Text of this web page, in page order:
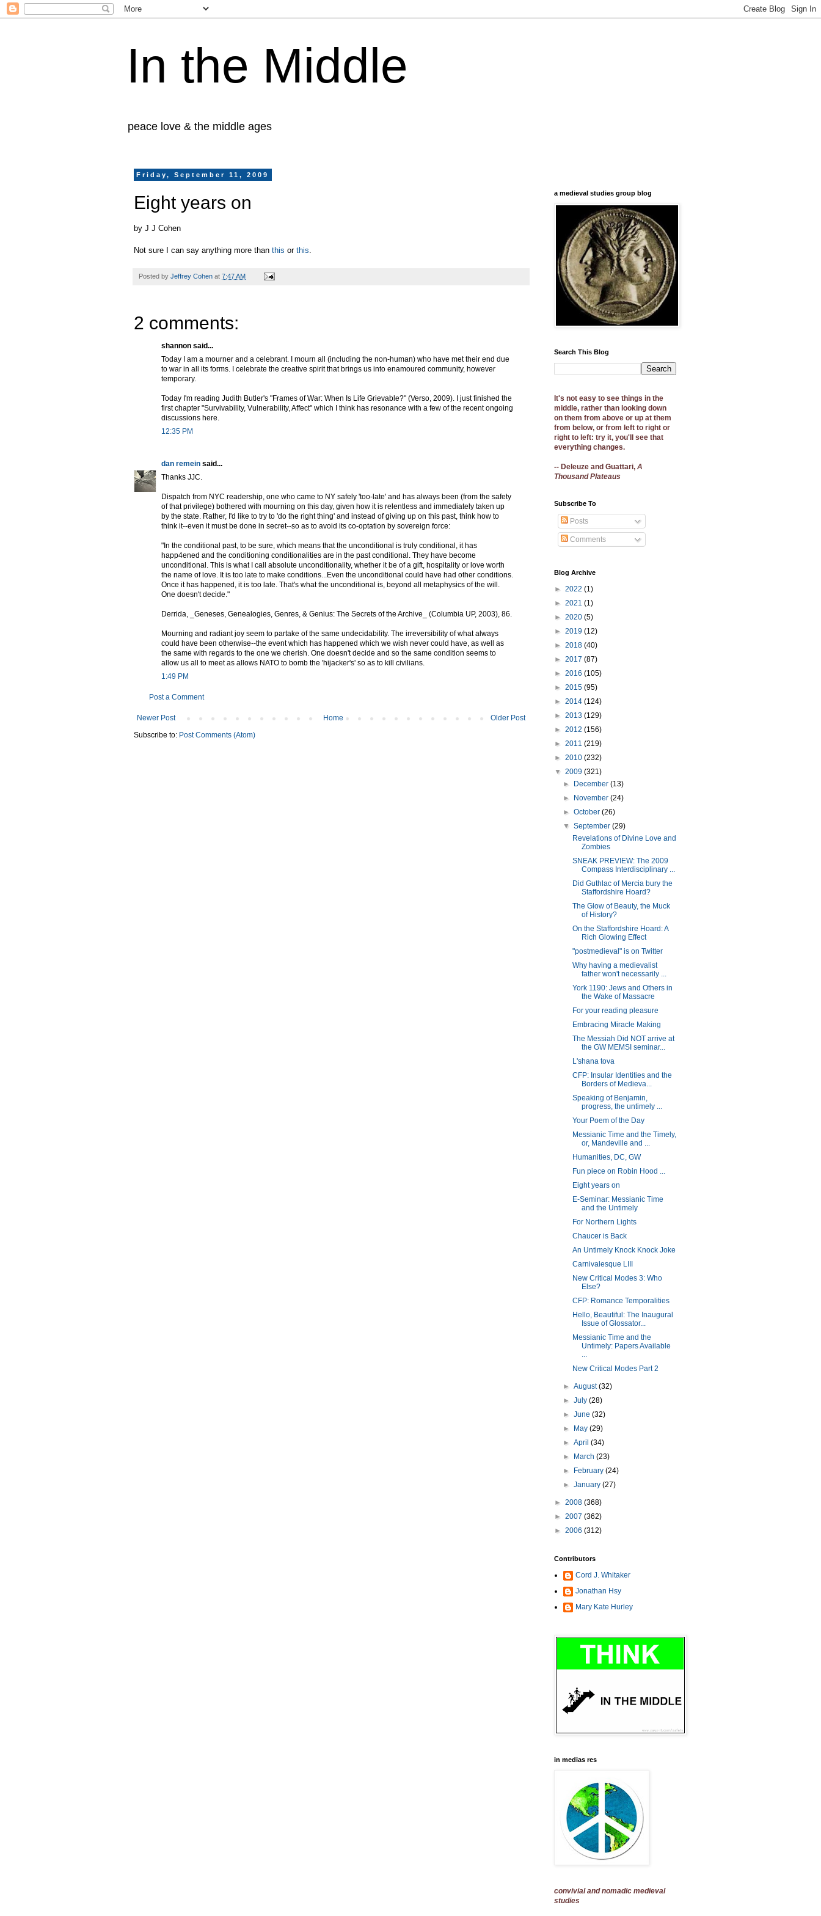
In the Middle
peace love & the middle ages
Friday, September 11, 2009
Eight years on
by J J Cohen
Not sure I can say anything more than this or this
Posted by Jeffrey Cohen at 7:47 AM
2 comments:
shannon said...
Today I am a mourner and a celebrant. I mourn all (including the non-human) who have met their end due
to war in all its forms. I celebrate the creative spirit that brings us into enamoured community, however
temporary.
Today I'm reading Judith Butler's "Frames of War: When Is Life Grievable?" (Verso, 2009). I just finished the
first chapter "Survivability, Vulnerability, Affect" which I think has resonance with a few of the recent ongoing
discussions here.
12:35 PM
dan remein said...
Thanks JJC.
Dispatch from NYC readership, one who came to NY safely 'too-late' and has always been (from the safety
of that privilege) bothered with mourning on this day, given how it is relentless and immediately taken up
by the state. Rather, I'd like to try to 'do the right thing' and instead of giving up on this past, think how to
think it--even it must be done in secret--so as to avoid its co-optation by sovereign force:
"In the conditional past, to be sure, which means that the unconditional is truly conditional, it has
happ4ened and the conditioning conditionalities are in the past conditional. They have become
unconditional. This is what I call absolute unconditionality, whether it be of a gift, hospitality or love worth
the name of love. It is too late to make conditions...Even the unconditional could have had other conditions.
Once it has happened, it is too late. That's what the unconditional is, beyond all metaphysics of the will.
One doesn't decide."
Derrida, _Geneses, Genealogies, Genres, & Genius: The Secrets of the Archive_ (Columbia UP, 2003), 86.
Mourning and radiant joy seem to partake of the same undecidability. The irreversibility of what always
could have been otherwise--the event which has happened which we wish never could have, as well as
the same with regards to the one we cherish. One doesn't decide and so the same condition seems to
allow us all to meet as allows NATO to bomb the 'hijacker's' so as to kill civilians.
1:49 PM
Post a Comment
Newer Post Older Post
Home
Subscribe to: Post Comments (Atom)
a medieval studies group blog
Search This Blog
It's not easy to see things in the
middle, rather than looking down
on them from above or up at them
from below, or from left to right or
right to left: try it, you'll see that
everything changes.
-- Deleuze and Guattari, A
Thousand Plateaus
Subscribe To
Posts
Comments
Blog Archive
► 2022 (1)
► 2021 (1)
► 2020 (5)
► 2019 (12)
► 2018 (40)
► 2017 (87)
► 2016 (105)
► 2015 (95)
► 2014 (124)
► 2013 (129)
► 2012 (156)
► 2011 (219)
► 2010 (232)
▼ 2009 (321)
►
December(13)
►
November(24)
►October(26)
▼September(29)
Revelations of Divine Love and
Zombies
SNEAK PREVIEW: The 2009
Compass Interdisciplinary ...
Did Guthlac of Mercia bury the
Staffordshire Hoard?
The Glow of Beauty, the Muck
of History?
On the Staffordshire Hoard: A
Rich Glowing Effect
"postmedieval" is on Twitter
Why having a medievalist
father won't necessarily ...
York 1190: Jews and Others in
the Wake of Massacre
For your reading pleasure
Embracing Miracle Making
The Messiah Did NOT arrive at
the GW MEMSI seminar...
L'shana tova
CFP: Insular Identities and the
Borders of Medieva...
Speaking of Benjamin,
progress, the untimely ...
Your Poem of the Day
Messianic Time and the Timely,
or, Mandeville and ...
Humanities, DC, GW
Fun piece on Robin Hood ...
Eight years on
E-Seminar: Messianic Time
and the Untimely
For Northern Lights
Chaucer is Back
An Untimely Knock Knock Joke
Carnivalesque LIII
New Critical Modes 3: Who
Else?
CFP: Romance Temporalities
Hello, Beautiful: The Inaugural
Issue of Glossator...
Messianic Time and the
Untimely: Papers Available
...
New Critical Modes Part 2
►August(32)
►July(28)
►June(32)
►
May(29)
►April(34)
►
March(23)
►
February(24)
►January(27)
► 2008 (368)
► 2007 (362)
► 2006 (312)
Contributors
Cord J. Whitaker
Jonathan Hsy
Mary Kate Hurley
in medias res
convivial and nomadic medieval
studies